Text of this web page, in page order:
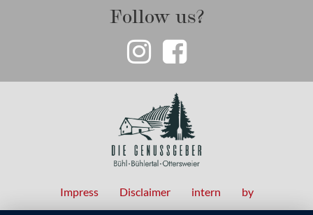
Follow us?
Fußzeilenmenü
Impress Disclaimer intern by